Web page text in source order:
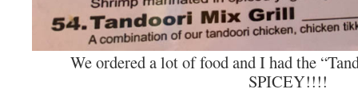
We ordered a lot of food and I had the
SPICEY!!!!